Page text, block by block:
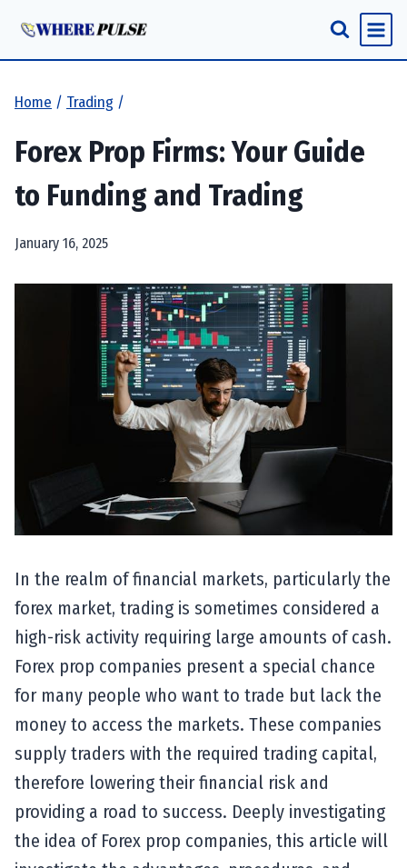
Home / Trading /
Forex Prop Firms: Your Guide
to Funding and Trading
January 16, 2025
In the realm of financial markets, particularly the
forex market, trading is sometimes considered a
high-risk activity requiring large amounts of cash.
Forex prop companies present a special chance
for many people who want to trade but lack the
money to access the markets. These companies
supply traders with the required trading capital,
therefore lowering their financial risk and
providing a road to success. Deeply investigating
the idea of Forex prop companies, this article will